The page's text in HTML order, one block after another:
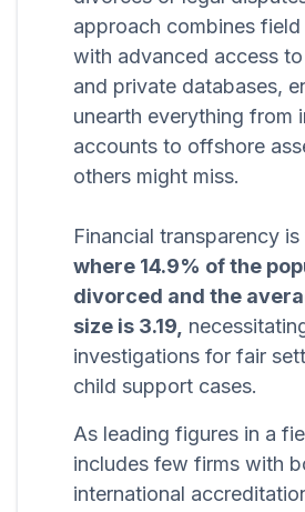
approach combines
with advanced access
and private databases,
unearth everything from
accounts to offshore
others might miss.
Financial transparency
where 14.9% of the
divorced and the
size is 3.19,
investigations for fair
child support cases.
As leading figures in a
includes few firms with
international